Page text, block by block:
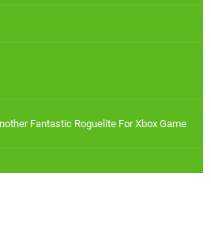
Fantastic Roguelite For Xbox Game